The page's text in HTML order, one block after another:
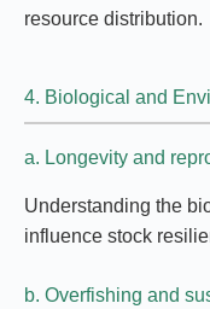
resource distribution.
4. Biological and
a. Longevity and
Understanding the
influence stock
b. Overfishing and